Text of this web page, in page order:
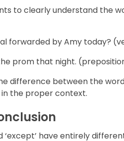
to clearly understand the
forwarded by Amy today?
prom that night.
difference between the
in the proper context.
‘except’ have entirely